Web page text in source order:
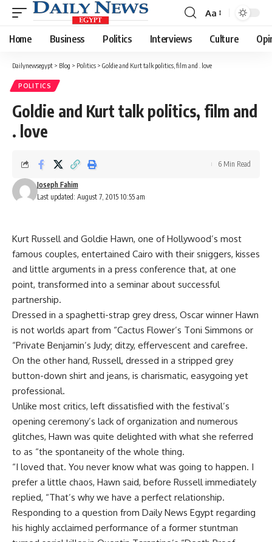
Font
Resizer
Aa
Home Business Politics Interviews Culture
Dailynewsegypt > Blog > Politics > Goldie and Kurt talk politics, film and . love
POLITICS
Goldie and Kurt talk politics, film and
. love
Last updated: August 7, 2015 10:55 am
Joseph Fahim
6 Min Read
Kurt Russell and Goldie Hawn, one of Hollywood’s most
famous couples, entertained Cairo with their sniggers, kisses
and little arguments in a press conference that, at one
point, transformed into a seminar about successful
partnership.
Dressed in a spaghetti-strap grey dress, Oscar winner Hawn
is not worlds apart from “Cactus Flower’s Toni Simmons or
“Private Benjamin’s Judy; ditzy, effervescent and carefree.
On the other hand, Russell, dressed in a stripped grey
button-down shirt and jeans, is charismatic, easygoing yet
professional.
Unlike most critics, left dissatisfied with the festival’s
opening ceremony’s lack of organization and numerous
glitches, Hawn was quite delighted with what she referred
to as “the spontaneity of the whole thing.
“I loved that. You never know what was going to happen. I
prefer a little chaos, Hawn said, before Russell immediately
replied, “That’s why we have a perfect relationship.
Responding to a question from Daily News Egypt regarding
his highly acclaimed performance of a former stuntman